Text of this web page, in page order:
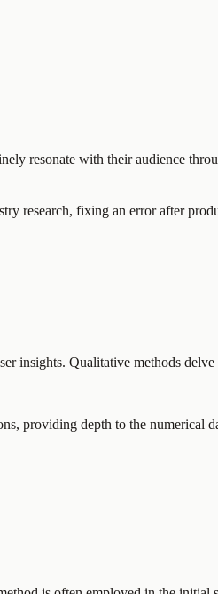
resonate with their audience
research, fixing an error after
insights. Qualitative methods
providing depth to the numerical